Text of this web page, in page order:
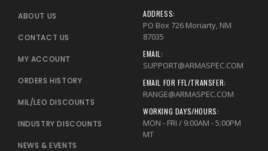
ABOUT US
CONTACT US
MY ACCOUNT
ORDERS HISTORY
MIL/LEO DISCOUNTS
INDUSTRY DISCOUNTS
NEWS & EVENTS
ADDRESS:
PO Box 726 Moriarty, NM
87035
EMAIL:
SUPPORT@ARMASPEC.COM
EMAIL FOR FFL/TRANSFER:
RANGE@ARMASPEC.COM
WORKING DAYS/HOURS:
MON - FRI / 9:00AM - 5:00PM
MT